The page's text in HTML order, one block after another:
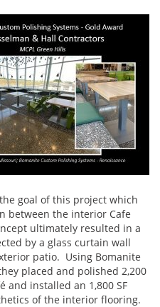
goal of this project which
between the interior Cafe
ultimately resulted in a
by a glass curtain wall
patio. Using Bomanite
placed and polished 2,200
and installed an 1,800 SF
of the interior flooring.